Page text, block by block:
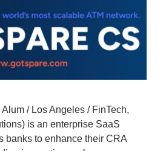
Alum / Los Angeles / FinTech,
is an enterprise SaaS
banks to enhance their CRA